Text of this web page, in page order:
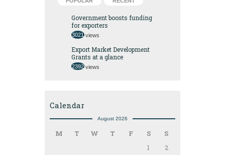
Government boosts funding
for exporters
3021 views
Export Market Development
Grants at a glance
2392 views
Calendar
August 2026
M T W T F S
S
1
2